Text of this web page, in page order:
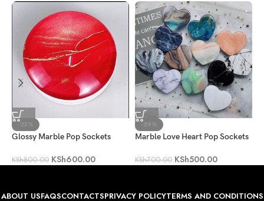
-25%
Glossy Marble Pop Sockets
KSh800.00 KSh600.00
-29%
Marble Love Heart Pop Sockets
KSh700.00 KSh500.00
ABOUT USFAQSCONTACTSPRIVACY POLICYTERMS AND CONDITIONS